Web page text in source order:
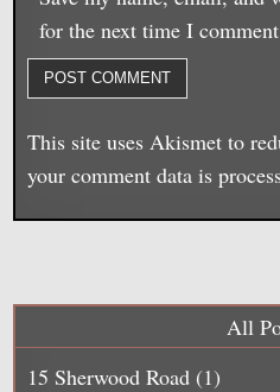
for the next time I
This site uses Akismet to
your comment data is
All
15 Sherwood Road (1)